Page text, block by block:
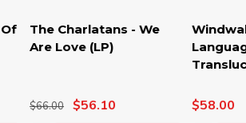
The Charlatans - We
Are Love (LP)
$66.00 $56.10
Language
$58.00